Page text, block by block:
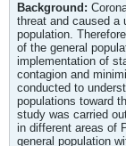
Background:
threat and caused a
population.
of the general
implementation of
contagion and
conducted to
populations toward
study was carried
in different areas of
general population